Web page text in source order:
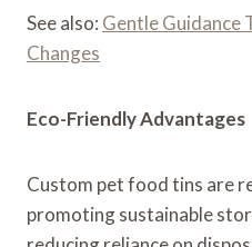
See also: Gentle Guidance
Changes
Eco-Friendly Advantages
Custom pet food tins are
promoting sustainable